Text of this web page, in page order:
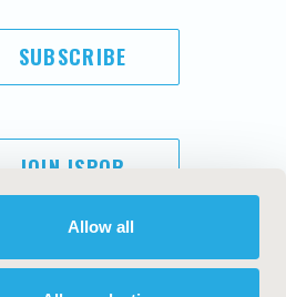
Allow all
SUBSCRIBE
JOIN ISPOR